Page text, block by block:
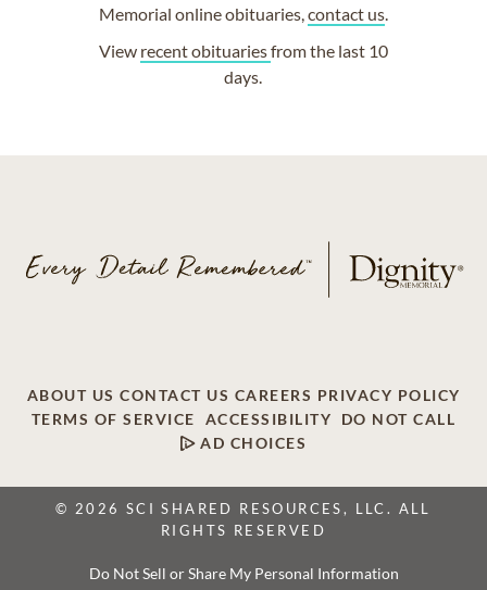
Memorial online obituaries,contact us.
View recent obituariesfrom the last 10
days.
ABOUT US CONTACT US CAREERS PRIVACY POLICY
TERMS OF SERVICE
ACCESSIBILITY
DO NOT CALL
AD CHOICES
© 2026 SCI SHARED RESOURCES, LLC. ALL
RIGHTS RESERVED
Do Not Sell or Share My Personal Information